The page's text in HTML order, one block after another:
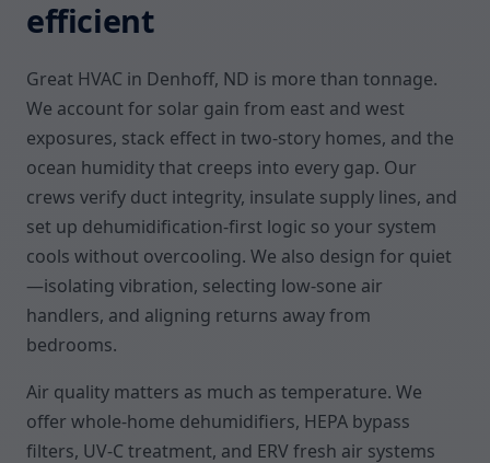
efficient
Great HVAC in Denhoff, ND is more than tonnage.
We account for solar gain from east and west
exposures, stack effect in two-story homes, and the
ocean humidity that creeps into every gap. Our
crews verify duct integrity, insulate supply lines, and
set up dehumidification-first logic so your system
cools without overcooling. We also design for quiet
—isolating vibration, selecting low-sone air
handlers, and aligning returns away from
bedrooms.
Air quality matters as much as temperature. We
offer whole-home dehumidifiers, HEPA bypass
filters, UV-C treatment, and ERV fresh air systems